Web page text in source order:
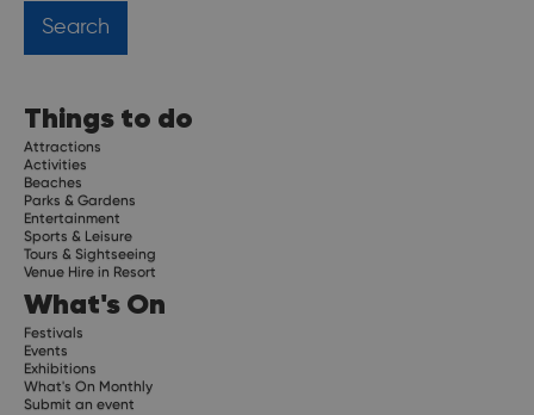
Things to do
Attractions
Activities
Beaches
Parks & Gardens
Entertainment
Sports & Leisure
Tours & Sightseeing
Venue Hire in Resort
What's On
Festivals
Events
Exhibitions
What's On Monthly
Submit an event